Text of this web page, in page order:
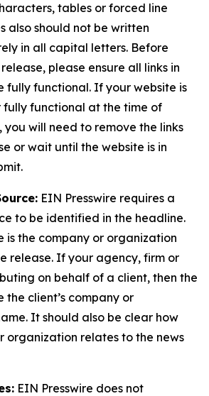
tables or forced line
also should not be written
in all capital letters. Before
please ensure all links in
fully functional. If your website is
functional at the time of
will need to remove the links
or wait until the website is in
EIN Presswire requires a
to be identified in the headline.
is the company or organization
release. If your agency, firm or
on behalf of a client, then the
the client’s company or
It should also be clear how
organization relates to the news
EIN Presswire does not